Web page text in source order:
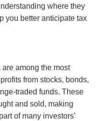
where they
you better anticipate tax
are among the most
from stocks, bonds,
traded funds. These
and sold, making
of many investors’